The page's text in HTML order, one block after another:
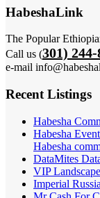
HabeshaLink
The Popular
Call us (301) 244-
e-mail
Recent Listings
Habesha
Habesha
Habesha
DataMites
VIP
Imperial